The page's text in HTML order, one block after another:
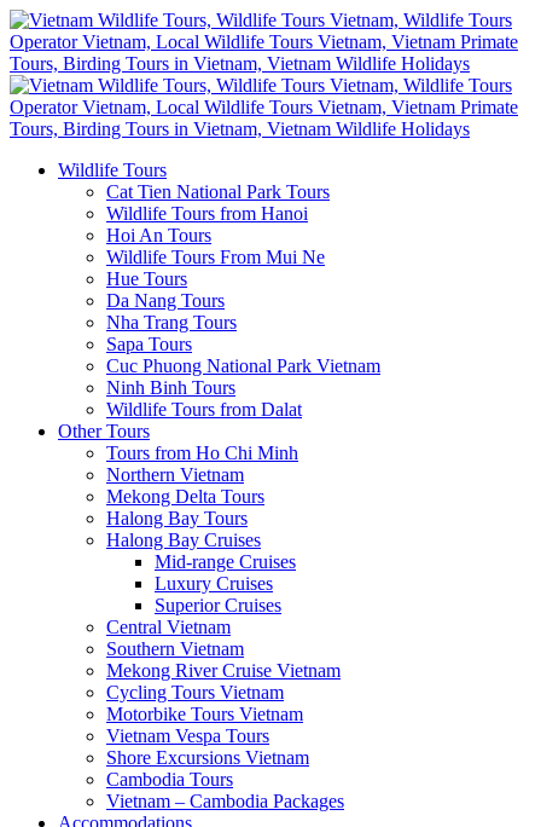
Wildlife Tours
Cat Tien National Park Tours
Wildlife Tours from Hanoi
Hoi An Tours
Wildlife Tours From Mui Ne
Hue Tours
Da Nang Tours
Nha Trang Tours
Sapa Tours
Cuc Phuong National Park Vietnam
Ninh Binh Tours
Wildlife Tours from Dalat
Other Tours
Tours from Ho Chi Minh
Northern Vietnam
Mekong Delta Tours
Halong Bay Tours
Halong Bay Cruises
Mid-range Cruises
Luxury Cruises
Superior Cruises
Central Vietnam
Southern Vietnam
Mekong River Cruise Vietnam
Cycling Tours Vietnam
Motorbike Tours Vietnam
Vietnam Vespa Tours
Shore Excursions Vietnam
Cambodia Tours
Vietnam – Cambodia Packages
Accommodations